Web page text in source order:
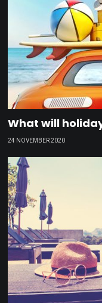
What will
24 NOVEMBER 2020